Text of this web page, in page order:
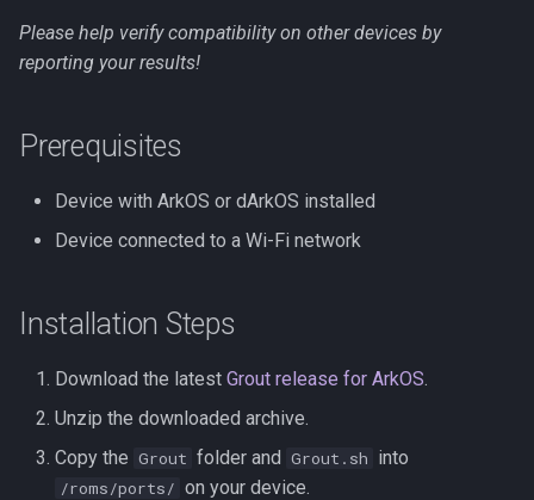
c
g
Onion
Please help verify compatibility on other devices by
reporting your results!
Prerequisites
Device with ArkOS or dArkOS installed
Device connected to a Wi-Fi network
Installation Steps
Download the latest Grout release for ArkOS.
Unzip the downloaded archive.
Copy the Grout folder and Grout.sh into
/roms/ports/ on your device.